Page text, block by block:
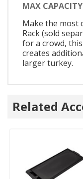
MAX
Make the most
Rack (sold
for a crowd,
creates
larger turkey.
Related